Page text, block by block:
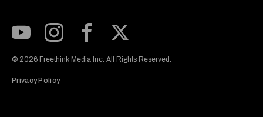
© 2026 Freethink Media Inc. All Rights Reserved.
Privacy Policy